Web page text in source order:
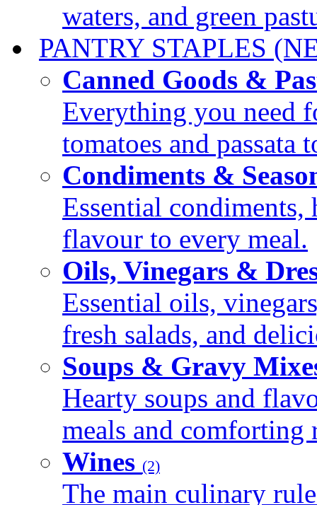
waters, and green
PANTRY STAPLES
Canned Goods &
Everything you need
tomatoes and passata
Condiments &
Essential condiments,
flavour to every meal.
Oils, Vinegars &
Essential oils,
fresh salads, and
Soups & Gravy
Hearty soups and
meals and comforting
Wines (2)
The main culinary